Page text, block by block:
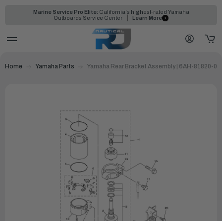
Marine Service Pro Elite: California's highest-rated Yamaha
Outboards Service Center
Learn More
Home Yamaha Parts Yamaha Rear Bracket Assembly | 6AH-81820-